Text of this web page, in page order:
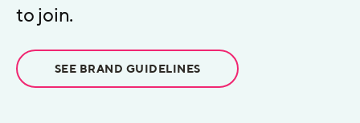
to join.
SEE BRAND GUIDELINES